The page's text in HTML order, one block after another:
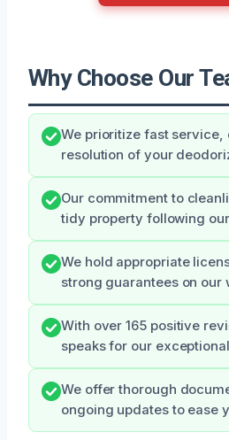
Why Choose Our
We prioritize fast service,
resolution of your
Our commitment to
tidy property following
We hold appropriate
strong guarantees on our
With over 165 positive
speaks for our
We offer thorough
ongoing updates to ease